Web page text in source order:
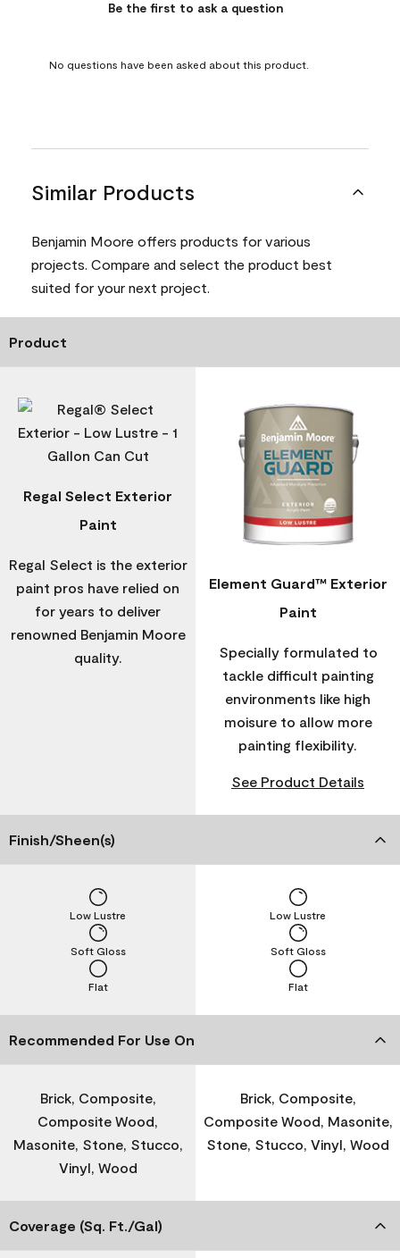
Be the first to ask a question
No questions have been asked about this product.
Similar Products
Benjamin Moore offers products for various
projects. Compare and select the product best
suited for your next project.
Product
Regal Select Exterior
Paint
Regal Select is the exterior
paint pros have relied on
for years to deliver
renowned Benjamin Moore
quality.
Element Guard™ Exterior
Paint
Specially formulated to
tackle difficult painting
environments like high
moisure to allow more
painting flexibility.
See Product Details
Finish/Sheen(s)
Flat
Soft Gloss
Low Lustre
Flat
Soft Gloss
Low Lustre
Recommended For Use On
Brick, Composite,
Composite Wood,
Masonite, Stone, Stucco,
Vinyl, Wood
Brick, Composite,
Composite Wood, Masonite,
Stone, Stucco, Vinyl, Wood
Coverage (Sq. Ft./Gal)